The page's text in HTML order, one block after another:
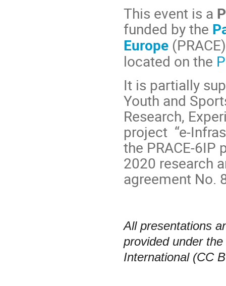
This event is a
funded by the
Europe
located on the
It is partially
Youth and
Research,
project “e-
the PRACE-6IP
2020 research
agreement No.
All presentations
provided under
International (CC